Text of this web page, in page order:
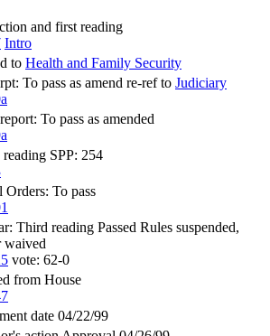
and first reading
Intro
to Health and Family Security
To pass as amend re-ref to Judiciary
To pass as amended
reading SPP: 254
Orders: To pass
Third reading Passed Rules suspended,
waived
vote: 62-0
from House
date 04/22/99